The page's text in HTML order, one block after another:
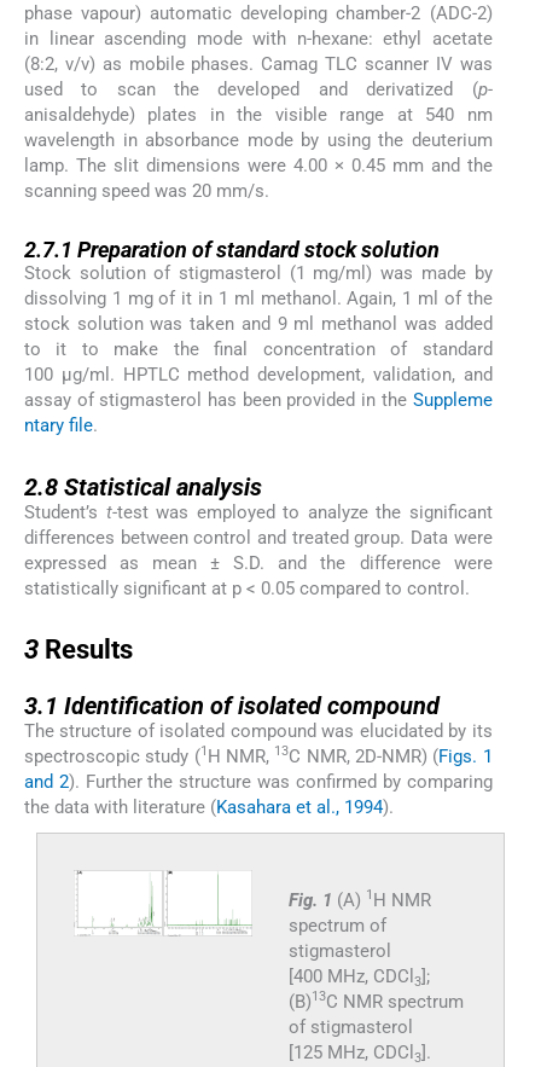
phase vapour) automatic developing chamber-2 (ADC-2)
in linear ascending mode with n-hexane: ethyl acetate
(8:2, v/v) as mobile phases. Camag TLC scanner IV was
used to scan the developed and derivatized (p-
anisaldehyde) plates in the visible range at 540 nm
wavelength in absorbance mode by using the deuterium
lamp. The slit dimensions were 4.00 × 0.45 mm and the
scanning speed was 20 mm/s.
2.7.1 Preparation of standard stock solution
Stock solution of stigmasterol (1 mg/ml) was made by
dissolving 1 mg of it in 1 ml methanol. Again, 1 ml of the
stock solution was taken and 9 ml methanol was added
to it to make the final concentration of standard
100 µg/ml. HPTLC method development, validation, and
assay of stigmasterol has been provided in the Suppleme
ntary file.
2.8 Statistical analysis
Student’s t-test was employed to analyze the significant
differences between control and treated group. Data were
expressed as mean ± S.D. and the difference were
statistically significant at p < 0.05 compared to control.
3 Results
3.1 Identification of isolated compound
The structure of isolated compound was elucidated by its
spectroscopic study (1 H NMR, 13C NMR, 2D-NMR) (Figs. 1
and 2). Further the structure was confirmed by comparing
the data with literature (Kasahara et al., 1994).
Fig. 1 (A) 1 H NMR
spectrum of
stigmasterol
[400 MHz, CDCl 3];
(B)13C NMR spectrum
of stigmasterol
[125 MHz, CDCl 3].